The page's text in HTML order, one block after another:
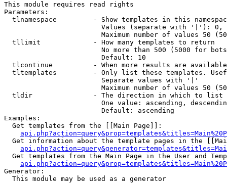
This module requires read rights
Parameters:
tlnamespace         - Show templates in this
Values (separate with '|'):
Maximum number of values 50
  tllimit             - How many templates to return
No more than 500 (5000 for
                        Default: 10
tlcontinue          - When more results are
tltemplates         - Only list these templates.
                        Separate values with '|'
Maximum number of values 50
  tldir               - The direction in which to list
One value: ascending,
                        Default: ascending
Examples:
  Get templates from the [[Main Page]]:
Get information about the template pages in the
Get templates from the Main Page in the User and
Generator:
  This module may be used as a generator